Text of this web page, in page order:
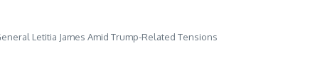
Letitia James Amid Trump-Related Tensions